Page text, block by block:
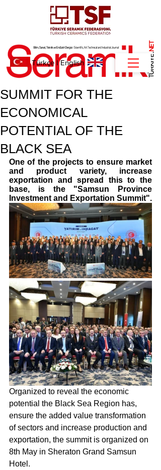
.
NET
Türkçe IEnglish
SUMMIT FOR THE
ECONOMICAL
POTENTIAL OF THE
BLACK SEA
One of the projects to ensure market
and product variety, increase
exportation and spread this to the
base, is the "Samsun Province
Investment and Exportation Summit".
Organized to reveal the economic
potential the Black Sea Region has,
ensure the added value transformation
of sectors and increase production and
exportation, the summit is organized on
8th May in Sheraton Grand Samsun
Hotel.